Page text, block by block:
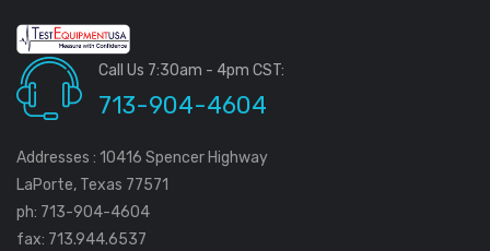
Call Us 7:30am - 4pm CST:
713-904-4604
Addresses : 10416 Spencer Highway
LaPorte, Texas 77571
ph: 713-904-4604
fax: 713.944.6537